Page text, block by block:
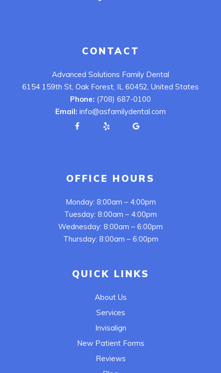
CONTACT
Advanced Solutions Family Dental
6154 159th St, Oak Forest, IL 60452, United States
Phone: (708) 687-0100
Email: info@asfamilydental.com
OFFICE HOURS
Monday: 8:00am – 4:00pm
Tuesday: 8:00am – 4:00pm
Wednesday: 8:00am – 6:00pm
Thursday: 8:00am – 6:00pm
QUICK LINKS
About Us
Services
Invisalign
New Patient Forms
Reviews